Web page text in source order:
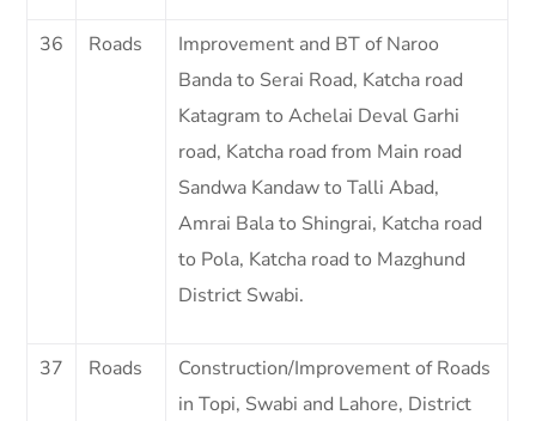
36 Roads
Improvement and BT of Naroo
Banda to Serai Road, Katcha road
Katagram to Achelai Deval Garhi
road, Katcha road from Main road
Sandwa Kandaw to Talli Abad,
Amrai Bala to Shingrai, Katcha road
to Pola, Katcha road to Mazghund
District Swabi.
37 Roads
Construction/Improvement of Roads
in Topi, Swabi and Lahore, District